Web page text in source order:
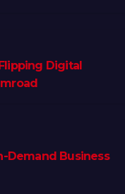
Digital
Demand Business